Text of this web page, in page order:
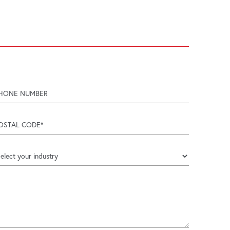
number
code